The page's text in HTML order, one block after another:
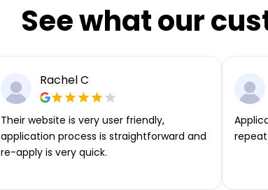
See what our
Rachel C
Their website is very user friendly,
application process is straightforward and
re-apply is very quick.